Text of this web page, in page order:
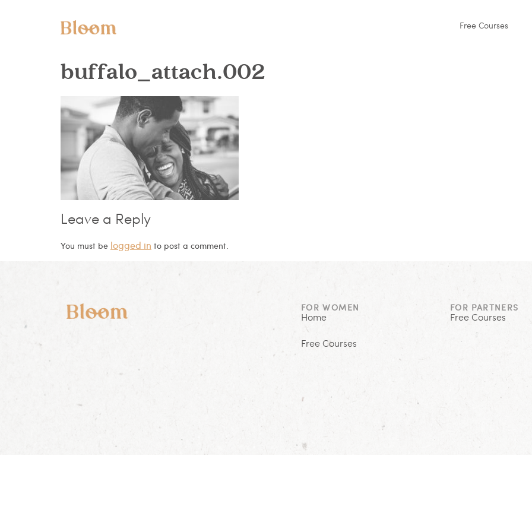
Free Courses
buffalo_attach.002
Leave a Reply
You must be logged in to post a comment.
FOR WOMEN
Home
Free Courses
FOR PARTNERS
Free Courses